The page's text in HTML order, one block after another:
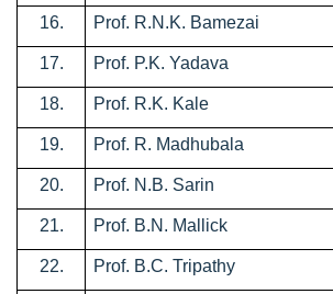
16. Prof. R.N.K. Bamezai
17. Prof. P.K. Yadava
18. Prof. R.K. Kale
19. Prof. R. Madhubala
20. Prof. N.B. Sarin
21. Prof. B.N. Mallick
22. Prof. B.C. Tripathy